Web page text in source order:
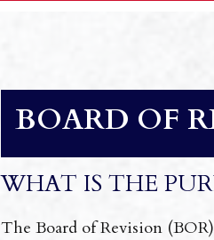
BOARD OF
WHAT IS THE
The Board of Revision